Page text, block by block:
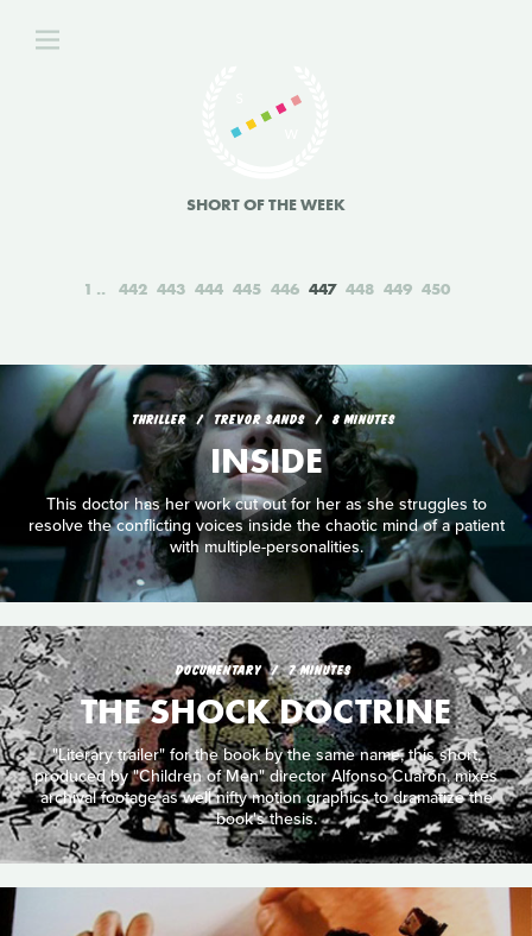
SHORT OF THE WEEK
1 442 443 444 445 446 447 448 449 450
THRILLER TREVOR SANDS 8 MINUTES
INSIDE
This doctor has her work cut out for her as she struggles to
resolve the conflicting voices inside the chaotic mind of a patient
with multiple-personalities.
DOCUMENTARY 7 MINUTES
THE SHOCK DOCTRINE
"Literary trailer" for the book by the same name, this short,
produced by "Children of Men" director Alfonso Cuarón, mixes
archival footage as well nifty motion graphics to dramatize the
book's thesis.